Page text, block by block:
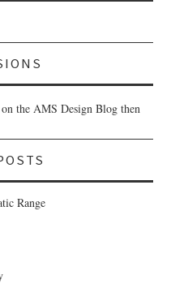
the AMS Design Blog then
Range